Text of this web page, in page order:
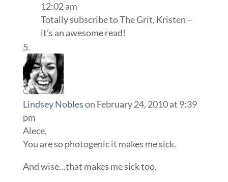
12:02 am
Totally subscribe to The Grit, Kristen –
it’s an awesome read!
Lindsey Nobleson February 24, 2010 at 9:39
pm
Alece,
You are so photogenic it makes me sick.
And wise…that makes me sick too.